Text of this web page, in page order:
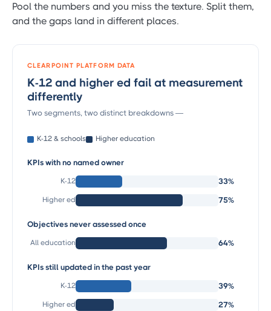
Pool the numbers and you miss the texture. Split them,
and the gaps land in different places.
CLEARPOINT PLATFORM DATA
K-12 and higher ed fail at measurement
differently
Two segments, two distinct breakdowns —
K-12 & schools Higher education
KPIs with no named owner
K-12 33%
Higher ed 75%
Objectives never assessed once
All education 64%
KPIs still updated in the past year
K-12 39%
Higher ed 27%